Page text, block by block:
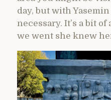
day, but with
necessary. It’s a bit
we went she knew